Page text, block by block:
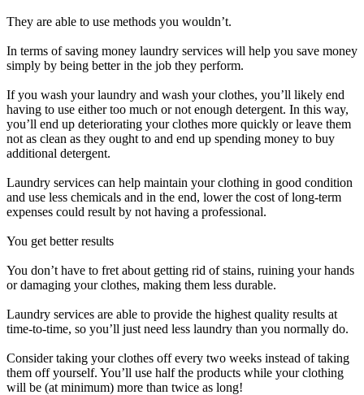
They are able to use methods you wouldn’t.
In terms of saving money laundry services will help you save money
simply by being better in the job they perform.
If you wash your laundry and wash your clothes, you’ll likely end
having to use either too much or not enough detergent. In this way,
you’ll end up deteriorating your clothes more quickly or leave them
not as clean as they ought to and end up spending money to buy
additional detergent.
Laundry services can help maintain your clothing in good condition
and use less chemicals and in the end, lower the cost of long-term
expenses could result by not having a professional.
You get better results
You don’t have to fret about getting rid of stains, ruining your hands
or damaging your clothes, making them less durable.
Laundry services are able to provide the highest quality results at
time-to-time, so you’ll just need less laundry than you normally do.
Consider taking your clothes off every two weeks instead of taking
them off yourself. You’ll use half the products while your clothing
will be (at minimum) more than twice as long!